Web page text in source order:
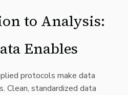
to Analysis:
Enables
protocols make data
Clean, standardized data